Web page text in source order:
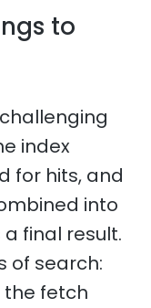
to
index
for hits, and
into
final result.
of search:
fetch